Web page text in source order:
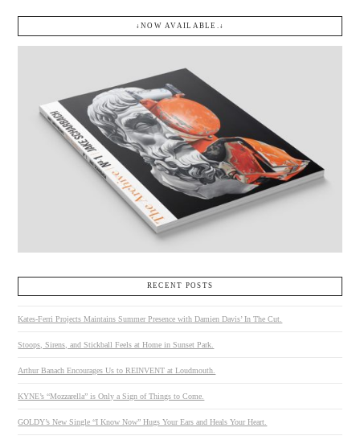
↓NOW AVAILABLE.↓
RECENT POSTS
Kates-Ferri Projects Maintains Summer Presence with Damien Davis’ In The Cut.
Stoops, Sirens, and Stickball Feels at Home in Sunset Park.
Arthur Banach Encourages Us to REINVENT at Loudmouth.
KYNE’s “Mozzarella” is Only a Sign of Things to Come.
GOLDY’s New Single “I Know Now” Hugs Your Ears and Heals Your Heart.